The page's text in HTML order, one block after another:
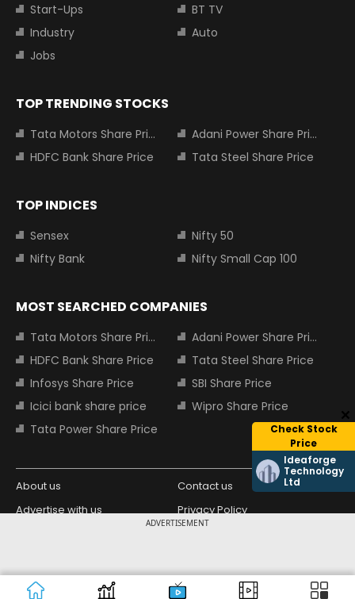
ADVERTISEMENT
Check Stock
Price
Ideaforge
Technology
Ltd
Start-Ups
BT TV
Industry
Auto
Jobs
TOP TRENDING STOCKS
Tata Motors Share Price
Adani Power Share Price
HDFC Bank Share Price
Tata Steel Share Price
TOP INDICES
Sensex
Nifty 50
Nifty Bank
Nifty Small Cap 100
MOST SEARCHED COMPANIES
Tata Motors Share Price
Adani Power Share Price
HDFC Bank Share Price
Tata Steel Share Price
Infosys Share Price
SBI Share Price
Icici bank share price
Wipro Share Price
Tata Power Share Price
About us
Contact us
Advertise with us
Privacy Policy
Copyright © 2026 Living Media India
Limited. For reprint rights: Syndications
Design Partner: